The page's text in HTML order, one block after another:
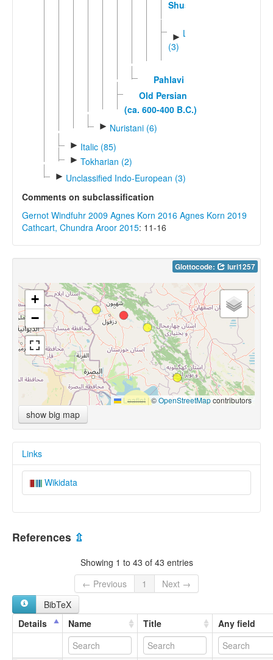
Shushtari
► Luric
(3)
Pahlavi
Old Persian
(ca. 600-400 B.C.)
► Nuristani (6)
► Italic (85)
► Tokharian (2)
► Unclassified Indo-European (3)
Comments on subclassification
Gernot Windfuhr 2009 Agnes Korn 2016 Agnes Korn 2019
Cathcart, Chundra Aroor 2015: 11-16
Glottocode: luri1257
+
−
Leaflet |©OpenStreetMapcontributors
show big map
Links
Wikidata
References ⇫
Showing 1 to 43 of 43 entries
← Previous
1
Next →
BibTeX
Details
Name Title Any field